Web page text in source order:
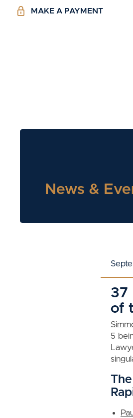
MAKE A PAYMENT
News &
37
of
5